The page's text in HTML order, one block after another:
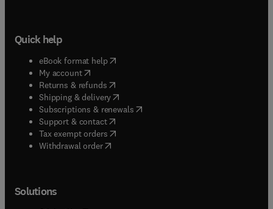
Quick help
eBook format help( opens in new tab/window
My account( opens in new tab/window
Returns & refunds( opens in new tab/window
Shipping & delivery(opens in new tab/window
Subscriptions & renewals( opens in new tab/window
Support & contact( opens in new tab/window
Tax exempt orders( opens in new tab/window
Withdrawal order
Solutions